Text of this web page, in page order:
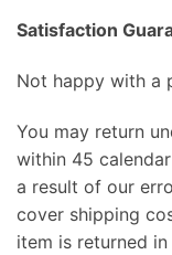
Satisfaction
Not happy with a
You may return
within 45
a result of our
cover shipping
item is returned